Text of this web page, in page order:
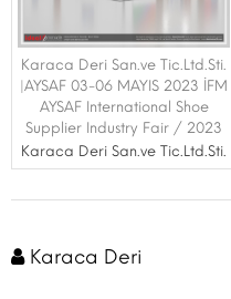
Karaca Deri San.ve Tic.Ltd.Sti.
|AYSAF 03-06 MAYIS 2023 İFM
AYSAF International Shoe
Supplier Industry Fair / 2023
Karaca Deri San.ve Tic.Ltd.Sti.
Karaca Deri